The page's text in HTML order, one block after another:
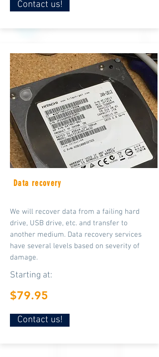
Contact us!
Data recovery
We will recover data from a failing hard
drive, USB drive, etc. and transfer to
another medium. Data recovery services
have several levels based on severity of
damage.
Starting at:
$79.95
Contact us!